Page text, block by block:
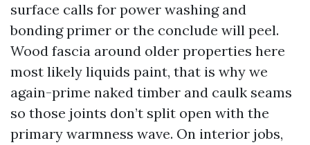
surface calls for power washing and
bonding primer or the conclude will peel.
Wood fascia around older properties here
most likely liquids paint, that is why we
again-prime naked timber and caulk seams
so those joints don’t split open with the
primary warmness wave. On interior jobs,